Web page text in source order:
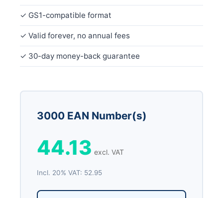
✓ GS1-compatible format
✓ Valid forever, no annual fees
✓ 30-day money-back guarantee
3000 EAN Number(s)
44.13 excl. VAT
Incl. 20% VAT: 52.95